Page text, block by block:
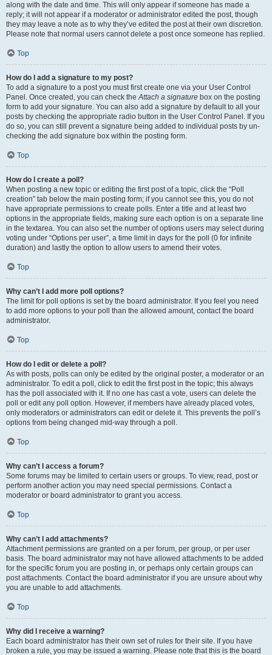
along with the date and time. This will only appear if someone has made a
reply; it will not appear if a moderator or administrator edited the post, though
they may leave a note as to why they’ve edited the post at their own discretion.
Please note that normal users cannot delete a post once someone has replied.
Top
How do I add a signature to my post?
To add a signature to a post you must first create one via your User Control
Panel. Once created, you can check theAttach a signature box on the posting
form to add your signature. You can also add a signature by default to all your
posts by checking the appropriate radio button in the User Control Panel. If you
do so, you can still prevent a signature being added to individual posts by un-
checking the add signature box within the posting form.
Top
How do I create a poll?
When posting a new topic or editing the first post of a topic, click the “Poll
creation” tab below the main posting form; if you cannot see this, you do not
have appropriate permissions to create polls. Enter a title and at least two
options in the appropriate fields, making sure each option is on a separate line
in the textarea. You can also set the number of options users may select during
voting under “Options per user”, a time limit in days for the poll (0 for infinite
duration) and lastly the option to allow users to amend their votes.
Top
Why can’t I add more poll options?
The limit for poll options is set by the board administrator. If you feel you need
to add more options to your poll than the allowed amount, contact the board
administrator.
Top
How do I edit or delete a poll?
As with posts, polls can only be edited by the original poster, a moderator or an
administrator. To edit a poll, click to edit the first post in the topic; this always
has the poll associated with it. If no one has cast a vote, users can delete the
poll or edit any poll option. However, if members have already placed votes,
only moderators or administrators can edit or delete it. This prevents the poll’s
options from being changed mid-way through a poll.
Top
Why can’t I access a forum?
Some forums may be limited to certain users or groups. To view, read, post or
perform another action you may need special permissions. Contact a
moderator or board administrator to grant you access.
Top
Why can’t I add attachments?
Attachment permissions are granted on a per forum, per group, or per user
basis. The board administrator may not have allowed attachments to be added
for the specific forum you are posting in, or perhaps only certain groups can
post attachments. Contact the board administrator if you are unsure about why
you are unable to add attachments.
Top
Why did I receive a warning?
Each board administrator has their own set of rules for their site. If you have
broken a rule, you may be issued a warning. Please note that this is the board